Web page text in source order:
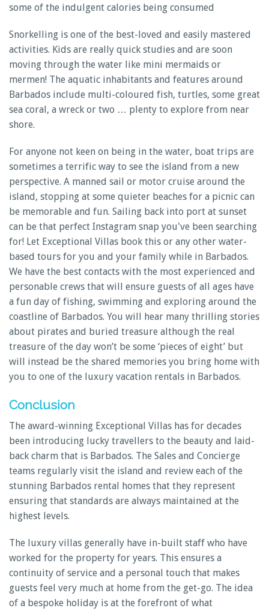
some of the indulgent calories being consumed
Snorkelling is one of the best-loved and easily mastered
activities. Kids are really quick studies and are soon
moving through the water like mini mermaids or
mermen! The aquatic inhabitants and features around
Barbados include multi-coloured fish, turtles, some great
sea coral, a wreck or two … plenty to explore from near
shore.
For anyone not keen on being in the water, boat trips are
sometimes a terrific way to see the island from a new
perspective. A manned sail or motor cruise around the
island, stopping at some quieter beaches for a picnic can
be memorable and fun. Sailing back into port at sunset
can be that perfect Instagram snap you've been searching
for! Let Exceptional Villas book this or any other water-
based tours for you and your family while in Barbados.
We have the best contacts with the most experienced and
personable crews that will ensure guests of all ages have
a fun day of fishing, swimming and exploring around the
coastline of Barbados. You will hear many thrilling stories
about pirates and buried treasure although the real
treasure of the day won’t be some ‘pieces of eight’ but
will instead be the shared memories you bring home with
you to one of the luxury vacation rentals in Barbados.
Conclusion
The award-winning Exceptional Villas has for decades
been introducing lucky travellers to the beauty and laid-
back charm that is Barbados. The Sales and Concierge
teams regularly visit the island and review each of the
stunning Barbados rental homes that they represent
ensuring that standards are always maintained at the
highest levels.
The luxury villas generally have in-built staff who have
worked for the property for years. This ensures a
continuity of service and a personal touch that makes
guests feel very much at home from the get-go. The idea
of a bespoke holiday is at the forefront of what